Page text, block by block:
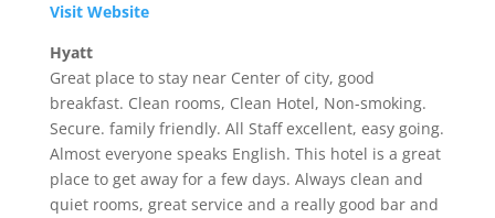
Visit Website
Hyatt
Great place to stay near Center of city, good
breakfast. Clean rooms, Clean Hotel, Non-smoking.
Secure. family friendly. All Staff excellent, easy going.
Almost everyone speaks English. This hotel is a great
place to get away for a few days. Always clean and
quiet rooms, great service and a really good bar and